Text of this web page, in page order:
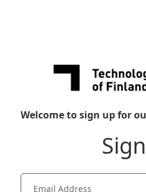
Welcome to sign up for